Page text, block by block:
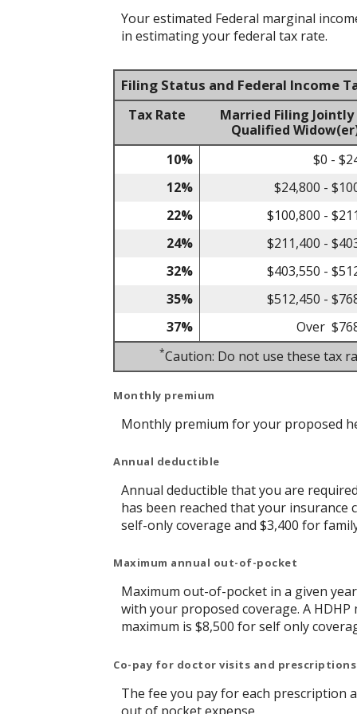
Your estimated Federal marginal
in estimating your federal tax rate.
Filing Status and Federal Income
Tax Rate
Married Filing Jointly
Qualified
10%
$0 -
12%
$24,800 -
22%
$100,800 -
24%
$211,400 -
32%
$403,550 -
35%
$512,450 -
37%
Over
*Caution: Do not use these tax
Monthly premium
Monthly premium for your proposed
Annual deductible
Annual deductible that you are
has been reached that your insurance
self-only coverage and $3,400 for
Maximum annual out-of-pocket
Maximum out-of-pocket in a given
with your proposed coverage. A
maximum is $8,500 for self only
Co-pay for doctor visits and prescriptions
The fee you pay for each prescription